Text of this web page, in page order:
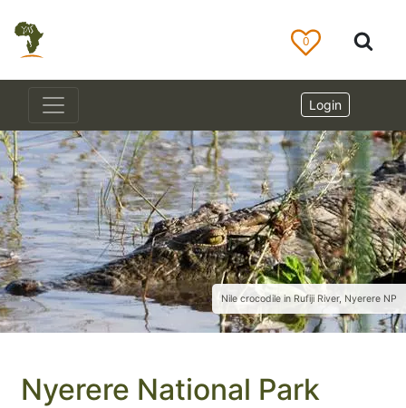
0
Login
Nile crocodile in Rufiji River, Nyerere NP
Nyerere National Park